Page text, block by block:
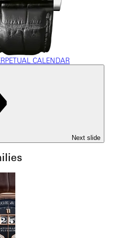
CALENDAR
Next slide